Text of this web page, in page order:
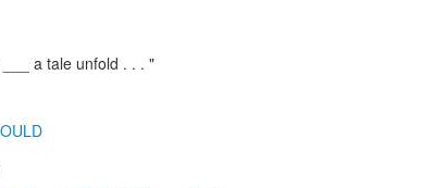
a tale unfold . . . "